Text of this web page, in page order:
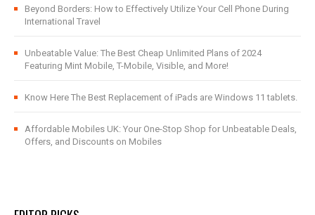
Beyond Borders: How to Effectively Utilize Your Cell Phone During
International Travel
Unbeatable Value: The Best Cheap Unlimited Plans of 2024
Featuring Mint Mobile, T-Mobile, Visible, and More!
Know Here The Best Replacement of iPads are Windows 11 tablets.
Affordable Mobiles UK: Your One-Stop Shop for Unbeatable Deals,
Offers, and Discounts on Mobiles